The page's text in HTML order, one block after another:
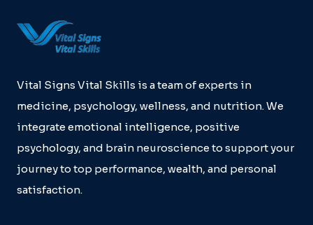
Vital Signs Vital Skills is a team of experts in
medicine, psychology, wellness, and nutrition. We
integrate emotional intelligence, positive
psychology, and brain neuroscience to support your
journey to top performance, wealth, and personal
satisfaction.